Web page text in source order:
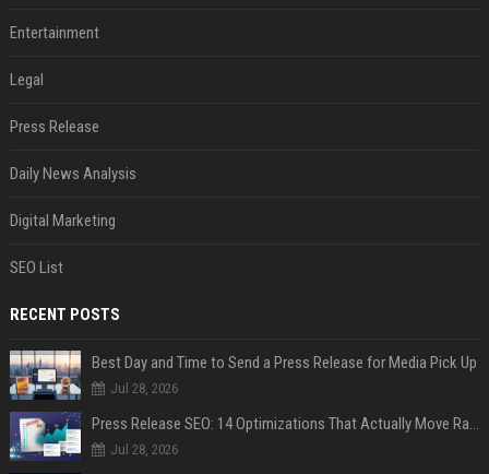
Entertainment
Legal
Press Release
Daily News Analysis
Digital Marketing
SEO List
RECENT POSTS
Best Day and Time to Send a Press Release for Media Pick Up
Jul 28, 2026
Press Release SEO: 14 Optimizations That Actually Move Rankings
Jul 28, 2026